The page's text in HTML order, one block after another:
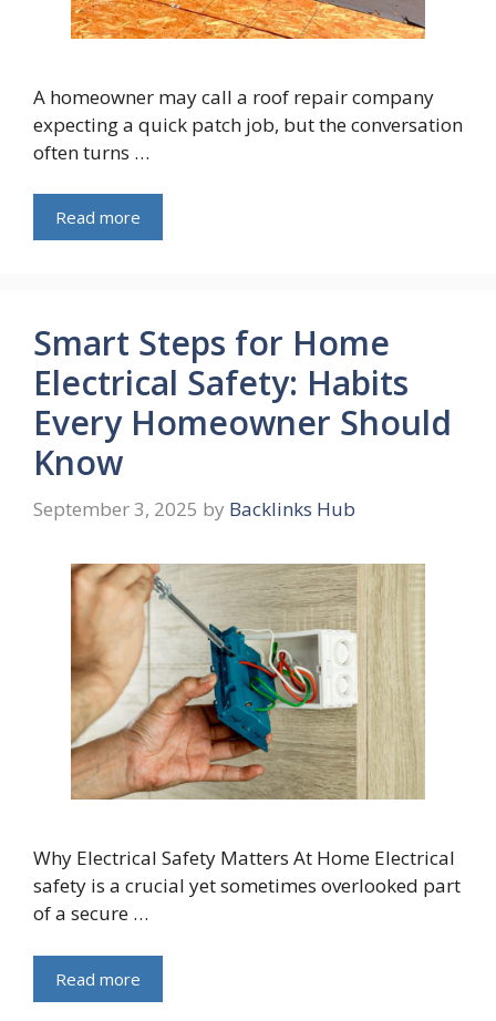
A homeowner may call a roof repair company
expecting a quick patch job, but the conversation
often turns …
Read more
Smart Steps for Home
Electrical Safety: Habits
Every Homeowner Should
Know
September 3, 2025 by Backlinks Hub
Why Electrical Safety Matters At Home Electrical
safety is a crucial yet sometimes overlooked part
of a secure …
Read more